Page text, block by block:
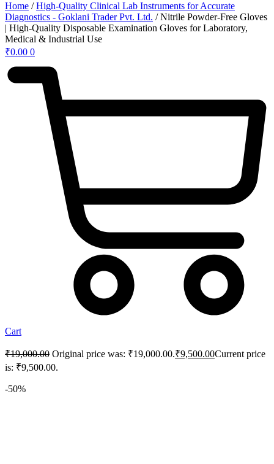
Home /High-Quality Clinical Lab Instruments for Accurate
Diagnostics - Goklani Trader Pvt. Ltd. / Nitrile Powder-Free Gloves
| High-Quality Disposable Examination Gloves for Laboratory,
Medical & Industrial Use
₹0.00 0
Cart
₹19,000.00 Original price was: ₹19,000.00.₹9,500.00Current price
is: ₹9,500.00.
-50%